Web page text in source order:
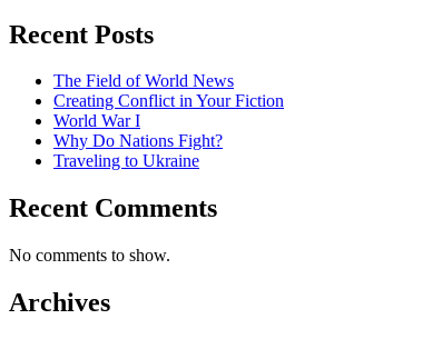
Recent Posts
The Field of World News
Creating Conflict in Your Fiction
World War I
Why Do Nations Fight?
Traveling to Ukraine
Recent Comments
No comments to show.
Archives